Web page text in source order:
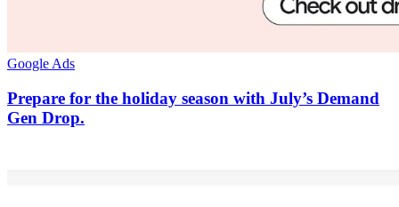
Google Ads
Prepare for the holiday season with July’s Demand
Gen Drop.